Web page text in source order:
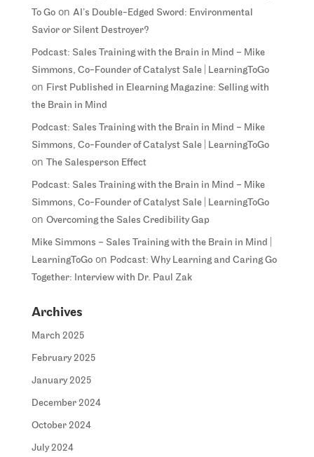
To Goon AI’s Double-Edged Sword: Environmental
Savior or Silent Destroyer?
Podcast: Sales Training with the Brain in Mind – Mike
Simmons, Co-Founder of Catalyst Sale | LearningToGo
on First Published in Elearning Magazine: Selling with
the Brain in Mind
Podcast: Sales Training with the Brain in Mind – Mike
Simmons, Co-Founder of Catalyst Sale | LearningToGo
on The Salesperson Effect
Podcast: Sales Training with the Brain in Mind – Mike
Simmons, Co-Founder of Catalyst Sale | LearningToGo
on Overcoming the Sales Credibility Gap
Mike Simmons – Sales Training with the Brain in Mind |
LearningToGoon Podcast: Why Learning and Caring Go
Together: Interview with Dr. Paul Zak
Archives
March 2025
February 2025
January 2025
December 2024
October 2024
July 2024